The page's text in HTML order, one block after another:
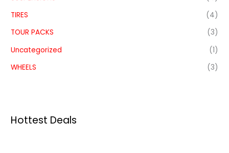
TIRES
(4)
TOUR PACKS
(3)
Uncategorized
(1)
WHEELS
(3)
Hottest Deals